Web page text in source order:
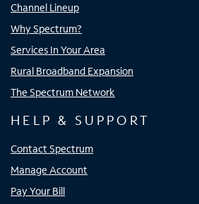
Channel Lineup
Why Spectrum?
Services In Your Area
Rural Broadband Expansion
The Spectrum Network
HELP & SUPPORT
Contact Spectrum
Manage Account
Pay Your Bill